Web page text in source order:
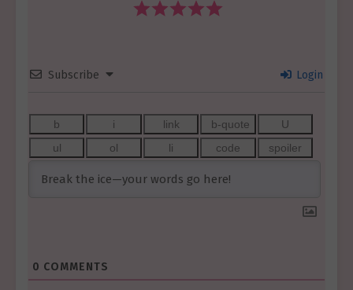
Subscribe Login
0 COMMENTS